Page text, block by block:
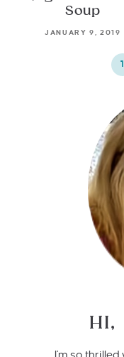
Soup
JANUARY 9, 2019
1
HI,
I'm so